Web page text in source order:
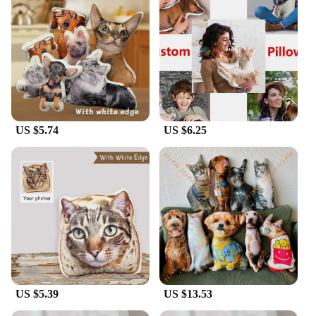
gift, the Cardinal pillow Cushion is versatile enough
to fit any setting. Its standard 18x18 inches size
makes it a perfect fit for most couches, chairs, or
beds, ensuring that it complements your existing
decor without overpowering it. The durable fabric
and vivid design make it a long-lasting addition to
any home or office, making it a reliable choice for
both personal use and as a gift for friends, family, or
**Ease of Use and Maintenance**
Caring for your Cardinal pillow Cushion is a breeze.
The hidden zipper allows for easy removal and
cleaning, ensuring that your pillow remains fresh
and inviting. The durable polyester fabric resists
wear and tear, maintaining its vibrant color and soft
texture through regular use. This makes it a
practical choice for high-traffic areas or for those
who appreciate the convenience of easy
maintenance. With its wholesale availability and
vendors, this pillow is not only a beautiful addition
to your home but also a smart investment for
US $5.74 US $6.25
US $5.39 US $13.53